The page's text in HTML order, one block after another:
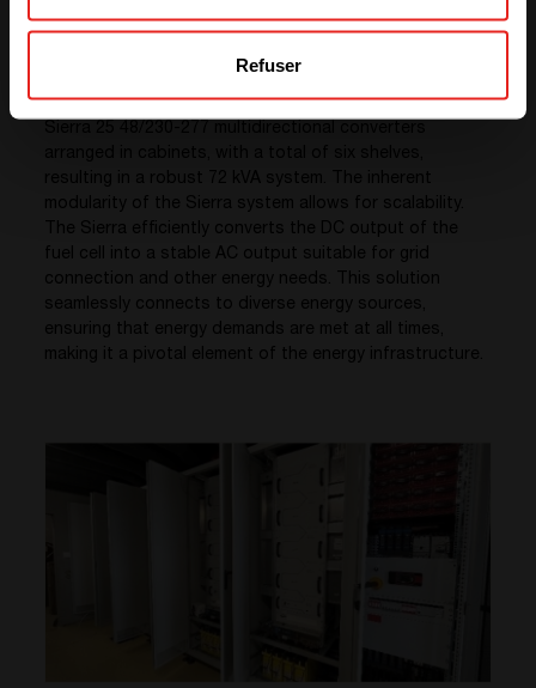
Refuser
2. CE+T Sierra Multi directional Converter System
Converter System.This integrated cabinet features
modularity of the Sierra system allows for scalability.
The Sierra efficiently converts the DC output of the
fuel cell into a stable AC output suitable for grid
connection and other energy needs. This solution
seamlessly connects to diverse energy sources,
ensuring that energy demands are met at all times,
making it a pivotal element of the energy infrastructure.